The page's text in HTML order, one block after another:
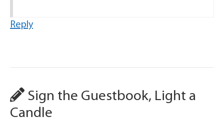
Reply
Sign the Guestbook, Light a
Candle